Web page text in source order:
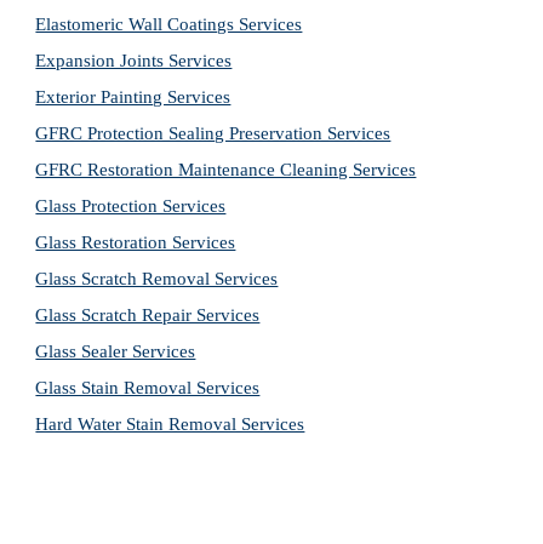
Elastomeric Wall Coatings Services
Expansion Joints Services
Exterior Painting Services
GFRC Protection Sealing Preservation Services
GFRC Restoration Maintenance Cleaning Services
Glass Protection Services
Glass Restoration Services
Glass Scratch Removal Services
Glass Scratch Repair Services
Glass Sealer Services
Glass Stain Removal Services
Hard Water Stain Removal Services